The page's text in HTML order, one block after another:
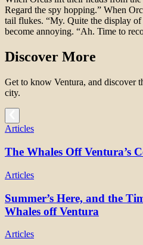
Regard the spy hopping.” When
tail flukes. “My. Quite the display
become annoying. “Ah. Time to
Discover More
Get to know Ventura, and discover
city.
Articles
The Whales Off Ventura’s
Articles
Summer’s Here, and the
Whales off Ventura
Articles